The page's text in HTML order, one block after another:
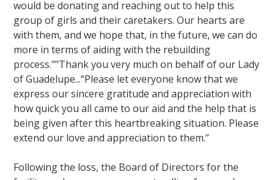
would be donating and reaching out to help this
group of girls and their caretakers. Our hearts are
with them, and we hope that, in the future, we can do
more in terms of aiding with the rebuilding
process.""Thank you very much on behalf of our Lady
of Guadelupe...“Please let everyone know that we
express our sincere gratitude and appreciation with
how quick you all came to our aid and the help that is
being given after this heartbreaking situation. Please
extend our love and appreciation to them.”
Following the loss, the Board of Directors for the